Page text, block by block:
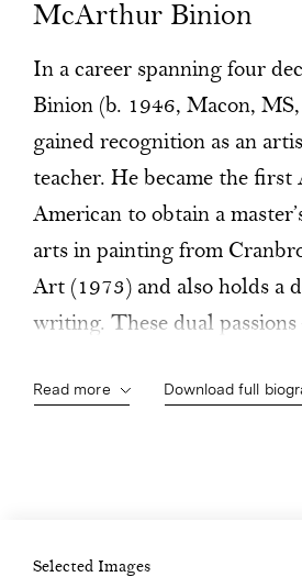
McArthur Binion
In a career spanning four
Binion (b. 1946, Macon,
gained recognition as an
teacher. He became the first
American to obtain a
arts in painting from
Art (1973) and also holds a
writing. These dual
After graduating, Binion
Read more Download full
Selected Images